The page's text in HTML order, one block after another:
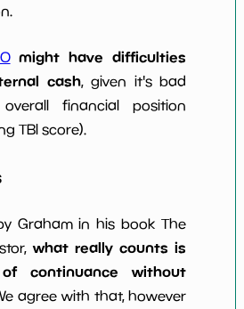
might have difficulties
cash, given it's bad
financial position
TBI score).
Graham in his book The
what really counts is
continuance without
agree with that, however